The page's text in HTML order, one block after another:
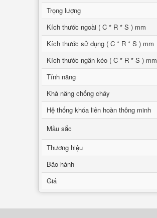
Trọng lượng
Kích thước ngoài ( C * R * S ) mm
Kích thước sử dụng ( C * R * S ) mm
Kích thước ngăn kéo ( C * R * S ) mm
Tính năng
Khả năng chống cháy
Hệ thống khóa liên hoàn thông minh
Mầu sắc
Thương hiệu
Bảo hành
Giá